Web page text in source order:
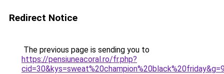
Redirect Notice
The previous page is sending you to
https://pensiuneacoral.ro/fr.php?